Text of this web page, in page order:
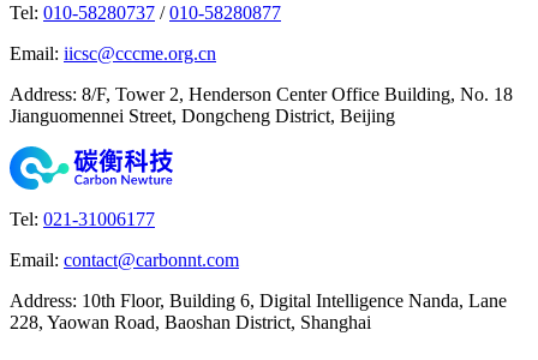
Tel: 010-58280737 /010-58280877
Email: iicsc@cccme.org.cn
Address: 8/F, Tower 2, Henderson Center Office Building, No. 18
Jianguomennei Street, Dongcheng District, Beijing
Tel: 021-31006177
Email: contact@carbonnt.com
Address: 10th Floor, Building 6, Digital Intelligence Nanda, Lane
228, Yaowan Road, Baoshan District, Shanghai